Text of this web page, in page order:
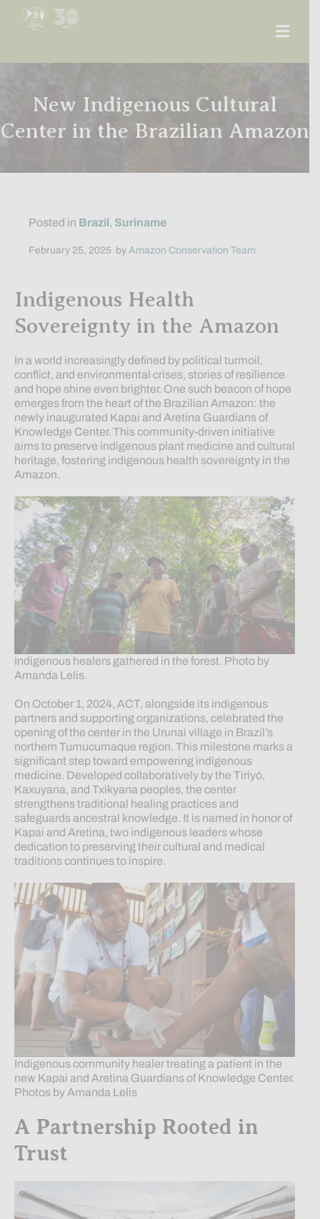
New Indigenous Cultural
Center in the Brazilian Amazon
Posted in Brazil, Suriname
February 25, 2025 by Amazon Conservation Team
Indigenous Health
Sovereignty in the Amazon
In a world increasingly defined by political turmoil,
conflict, and environmental crises, stories of resilience
and hope shine even brighter. One such beacon of hope
emerges from the heart of the Brazilian Amazon: the
newly inaugurated Kapai and Aretina Guardians of
Knowledge Center. This community-driven initiative
aims to preserve indigenous plant medicine and cultural
heritage, fostering indigenous health sovereignty in the
Amazon.
Indigenous healers gathered in the forest. Photo by
Amanda Lelis.
On October 1, 2024, ACT, alongside its indigenous
partners and supporting organizations, celebrated the
opening of the center in the Urunai village in Brazil’s
northern Tumucumaque region. This milestone marks a
significant step toward empowering indigenous
medicine. Developed collaboratively by the Tiriyó,
Kaxuyana, and Txikyana peoples, the center
strengthens traditional healing practices and
safeguards ancestral knowledge. It is named in honor of
Kapai and Aretina, two indigenous leaders whose
dedication to preserving their cultural and medical
traditions continues to inspire.
Indigenous community healer treating a patient in the
new Kapai and Aretina Guardians of Knowledge Center.
Photos by Amanda Lelis
A Partnership Rooted in
Trust